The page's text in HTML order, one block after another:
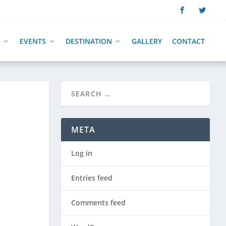
EVENTS DESTINATION GALLERY CONTACT
META
Log in
Entries feed
Comments feed